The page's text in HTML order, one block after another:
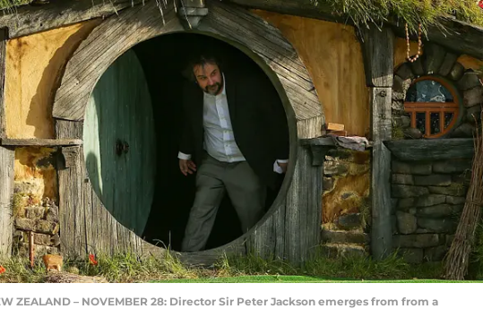
ZEALAND – NOVEMBER 28: Director Sir Peter Jackson emerges from from a